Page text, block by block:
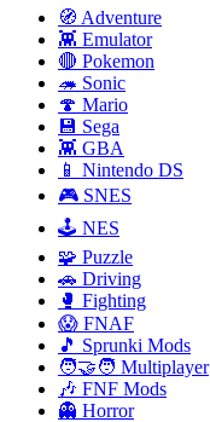
🧭 Adventure
👾 Emulator
🔴 Pokemon
🦔 Sonic
🍄 Mario
💾 Sega
👾 GBA
📱 Nintendo DS
🎮 SNES
🕹️ NES
🧩 Puzzle
🚗 Driving
🥊 Fighting
😱 FNAF
🎵 Sprunki Mods
🧑‍🤝‍🧑 Multiplayer
🎶 FNF Mods
👻 Horror